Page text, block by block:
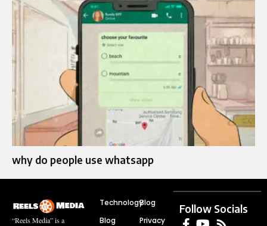
why do people use whatsapp
“Reels Media” is a
Technology
Blog
Blog
Privacy
Follow Socials